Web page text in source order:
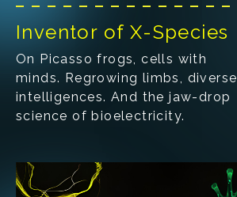
Inventor of X-Species
On Picasso frogs, cells with
minds. Regrowing limbs, diverse
intelligences. And the jaw-drop
science of bioelectricity.